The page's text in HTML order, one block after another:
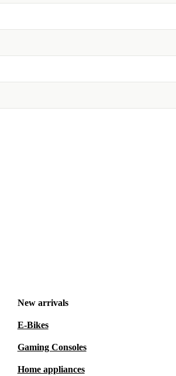
New arrivals
E-Bikes
Gaming Consoles
Home appliances